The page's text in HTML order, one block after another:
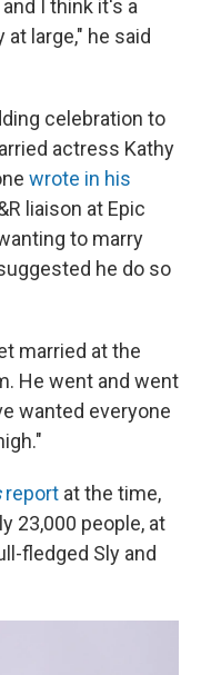
I think it's a
large," he said
celebration to
actress Kathy
wrote in his
liaison at Epic
to marry
he do so
married at the
He went and went
wanted everyone
report at the time,
23,000 people, at
fledged Sly and